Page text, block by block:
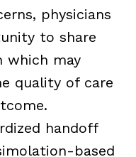
physicians
to share
which may
quality of care
handoff
based